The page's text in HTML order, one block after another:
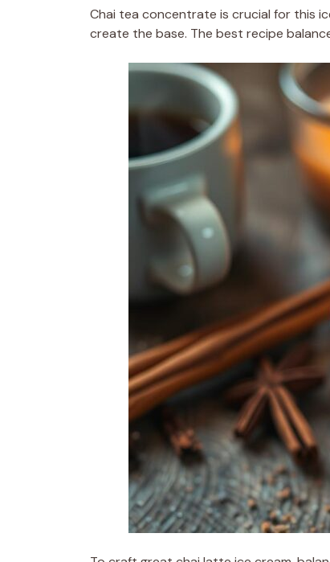
Chai tea concentrate is crucial for this
create the base. The best recipe